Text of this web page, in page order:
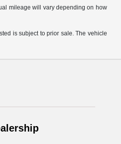
mileage will vary depending on how
is subject to prior sale. The vehicle